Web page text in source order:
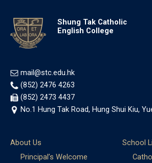
Shung Tak Catholic
English College
mail@stc.edu.hk
(852) 2476 4263
(852) 2473 4437
No.1 Hung Tak Road, Hung Shui Kiu,
About Us
Principal’s Welcome
School